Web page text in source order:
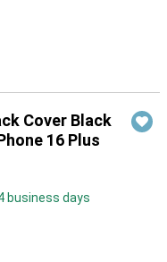
Cover Black
16 Plus
business days